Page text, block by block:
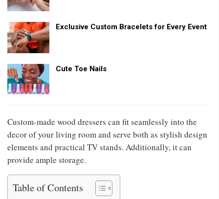
Exclusive Custom Bracelets for Every Event
Cute Toe Nails
Custom-made wood dressers can fit seamlessly into the
decor of your living room and serve both as stylish design
elements and practical TV stands. Additionally, it can
provide ample storage.
Table of Contents